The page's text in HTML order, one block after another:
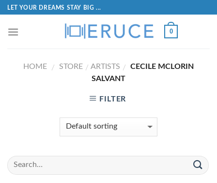
LET YOUR DREAMS STAY BIG ...
0
HOME / STORE / ARTISTS /
CECILE MCLORIN
SALVANT
FILTER